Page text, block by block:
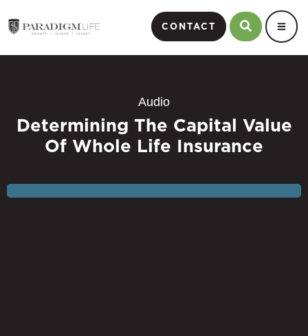
CONTACT
Audio
Determining The Capital Value
Of Whole Life Insurance